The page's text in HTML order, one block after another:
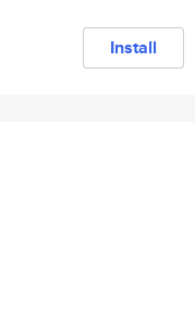
Install